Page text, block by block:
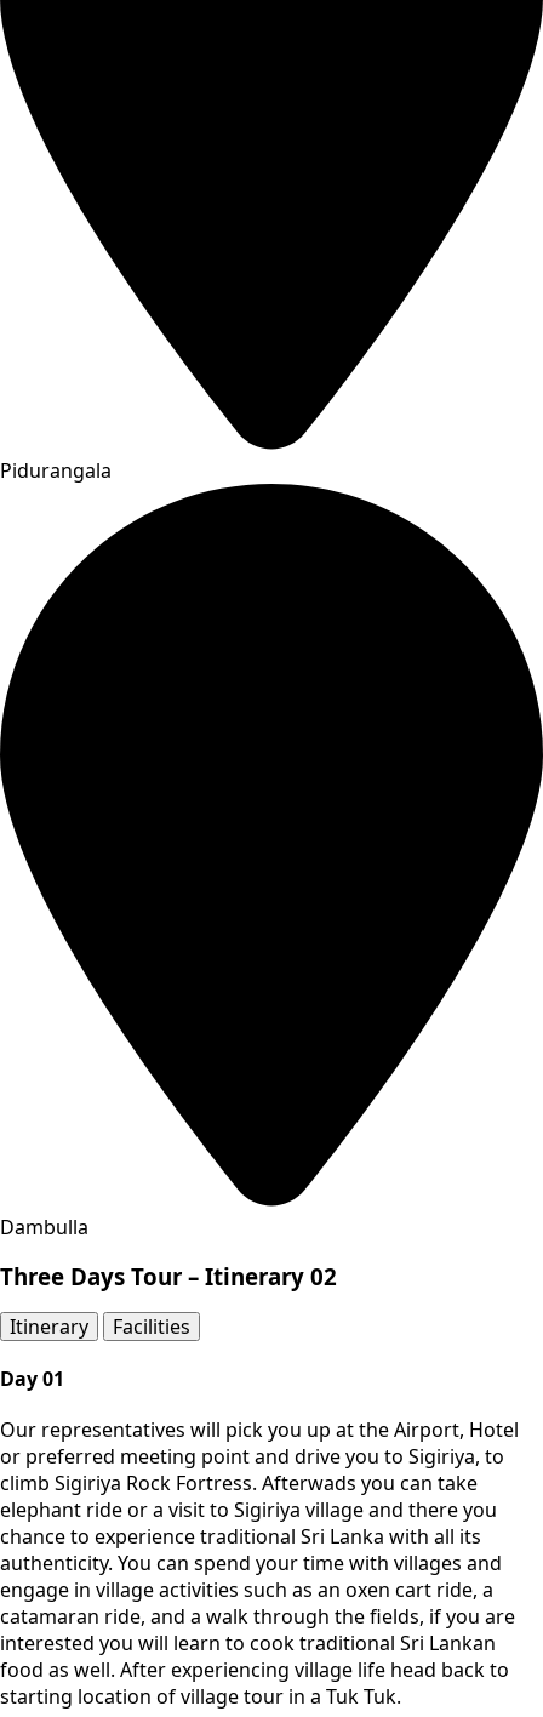
Pidurangala
Dambulla
Three Days Tour – Itinerary 02
Itinerary​
Facilities
Day 01
Our representatives will pick you up at the Airport, Hotel
or preferred meeting point and drive you to Sigiriya, to
climb Sigiriya Rock Fortress. Afterwads you can take
elephant ride or a visit to Sigiriya village and there you
chance to experience traditional Sri Lanka with all its
authenticity. You can spend your time with villages and
engage in village activities such as an oxen cart ride, a
catamaran ride, and a walk through the fields, if you are
interested you will learn to cook traditional Sri Lankan
food as well. After experiencing village life head back to
starting location of village tour in a Tuk Tuk.